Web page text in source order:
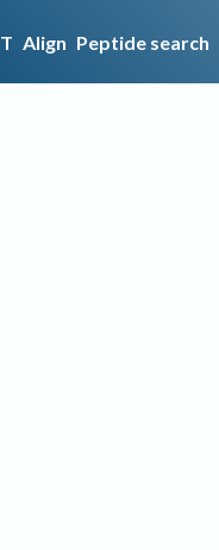
Align Peptide search